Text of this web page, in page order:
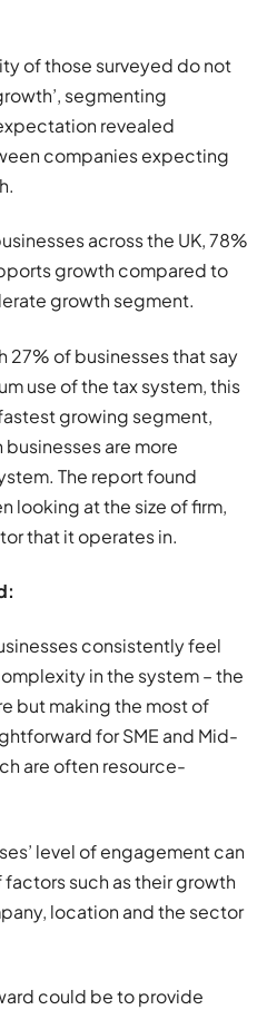
of those surveyed do not
segmenting
revealed
companies expecting
across the UK, 78%
growth compared to
growth segment.
27% of businesses that say
use of the tax system, this
growing segment,
are more
The report found
looking at the size of firm,
that it operates in.
consistently feel
in the system – the
but making the most of
for SME and Mid-
are often resource-
level of engagement can
such as their growth
location and the sector
could be to provide